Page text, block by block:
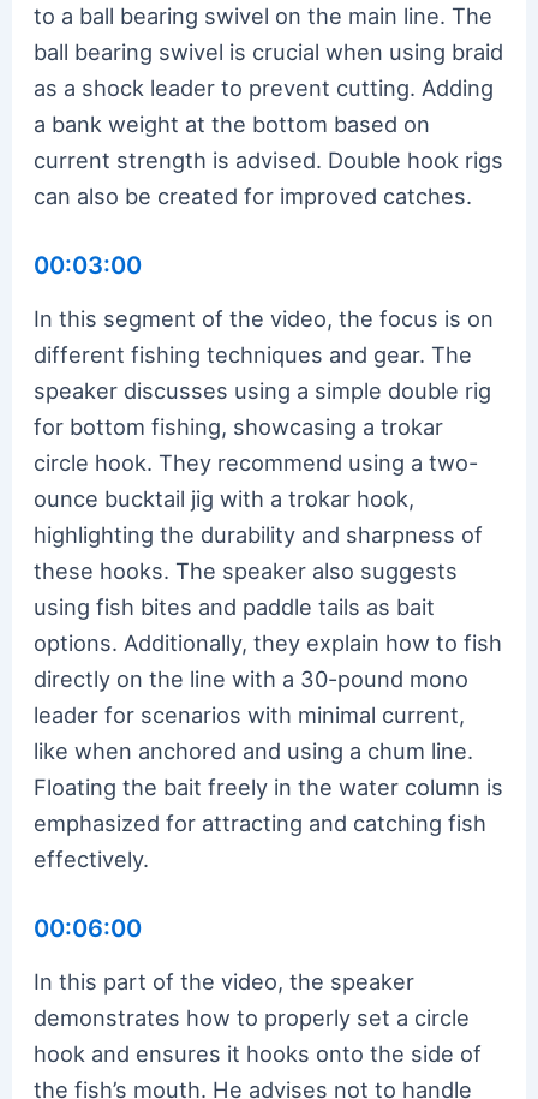
to a ball bearing swivel on the main line. The
ball bearing swivel is crucial when using braid
as a shock leader to prevent cutting. Adding
a bank weight at the bottom based on
current strength is advised. Double hook rigs
can also be created for improved catches.
00:03:00
In this segment of the video, the focus is on
different fishing techniques and gear. The
speaker discusses using a simple double rig
for bottom fishing, showcasing a trokar
circle hook. They recommend using a two-
ounce bucktail jig with a trokar hook,
highlighting the durability and sharpness of
these hooks. The speaker also suggests
using fish bites and paddle tails as bait
options. Additionally, they explain how to fish
directly on the line with a 30-pound mono
leader for scenarios with minimal current,
like when anchored and using a chum line.
Floating the bait freely in the water column is
emphasized for attracting and catching fish
effectively.
00:06:00
In this part of the video, the speaker
demonstrates how to properly set a circle
hook and ensures it hooks onto the side of
the fish’s mouth. He advises not to handle